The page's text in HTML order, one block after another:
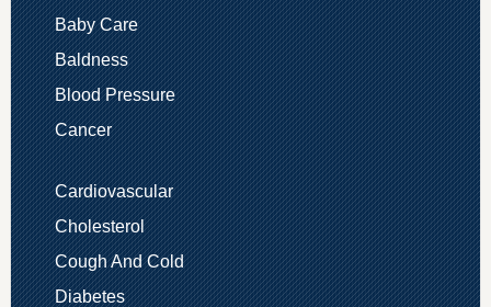
Baby Care
Baldness
Blood Pressure
Cancer
Cardiovascular
Cholesterol
Cough And Cold
Diabetes